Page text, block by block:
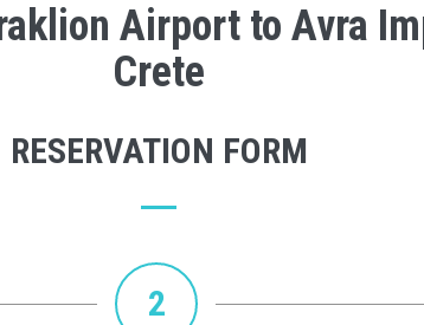
Airport to Avra
Crete
RESERVATION FORM
2